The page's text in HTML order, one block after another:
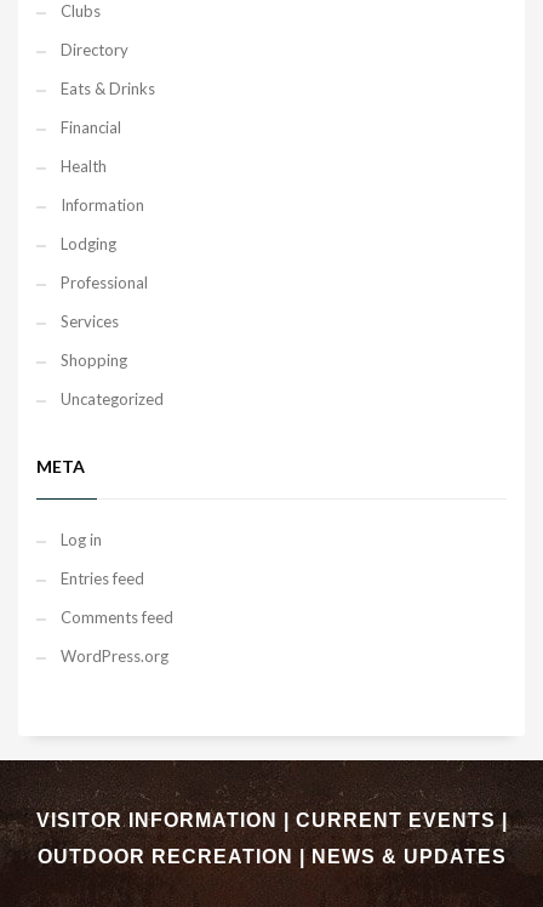
Clubs
Directory
Eats & Drinks
Financial
Health
Information
Lodging
Professional
Services
Shopping
Uncategorized
META
Log in
Entries feed
Comments feed
WordPress.org
VISITOR INFORMATION |CURRENT EVENTS|
OUTDOOR RECREATION
| NEWS & UPDATES